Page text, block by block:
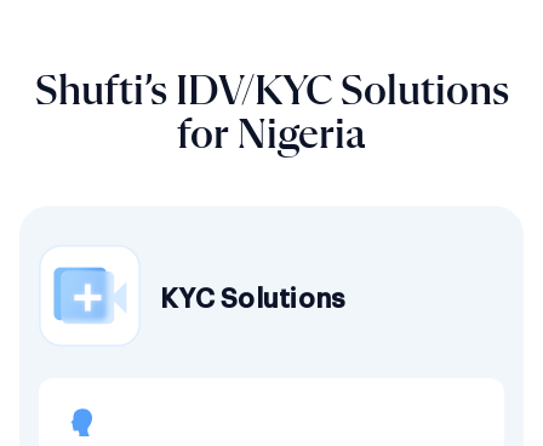
Shufti’s IDV/KYC Solutions
for Nigeria
KYC Solutions